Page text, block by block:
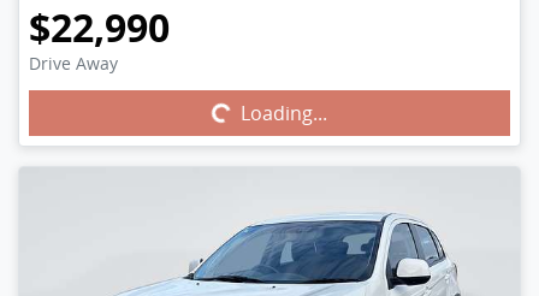
$22,990
Drive Away
Loading...Loading...